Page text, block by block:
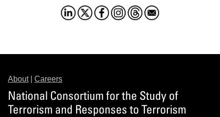
About| Careers
National Consortium for the Study of
Terrorism and Responses to Terrorism